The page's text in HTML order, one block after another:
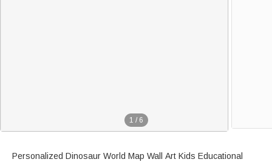
1 / 6
Personalized Dinosaur World Map Wall Art Kids Educational